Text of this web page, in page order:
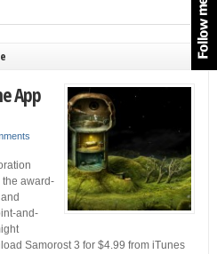
App
award-
and-
Samorost 3 for $4.99 from iTunes